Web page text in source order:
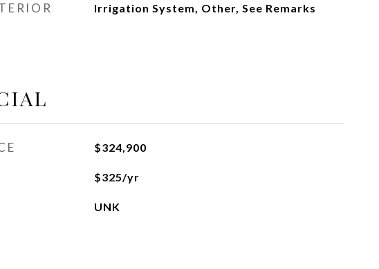
Irrigation System, Other, See Remarks
$324,900
$325/yr
UNK